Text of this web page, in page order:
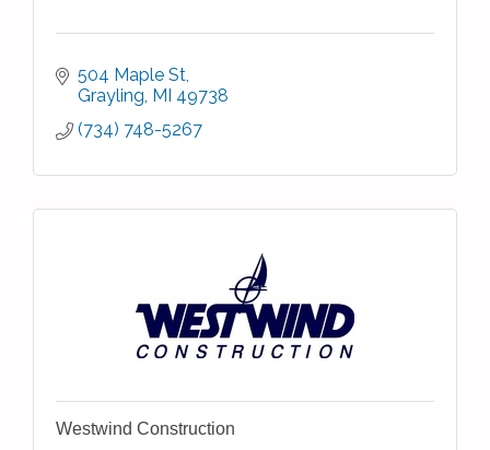
504 Maple St
Grayling MI 49738
(734) 748-5267
Westwind Construction